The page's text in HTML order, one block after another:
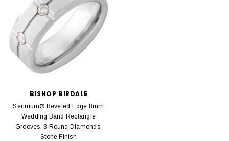
BISHOP BIRDALE
Serinium® Beveled Edge 8mm
Wedding Band Rectangle
Grooves, 3 Round Diamonds,
Stone Finish